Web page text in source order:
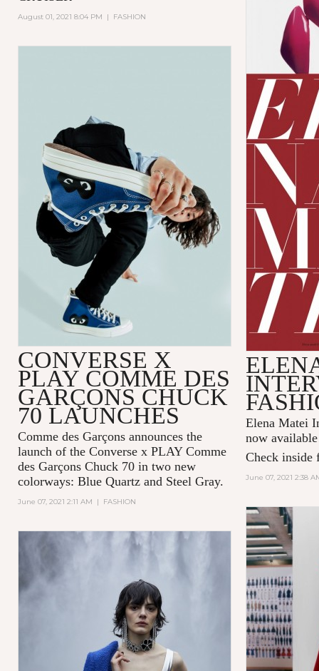
August 01, 2021 8:04 PM | FASHION
Elena Matei
now
Check inside
June 07, 2021 2:38
CONVERSE X
PLAY COMME DES
GARÇONS CHUCK
70 LAUNCHES
Comme des Garçons announces the
launch of the Converse x PLAY Comme
des Garçons Chuck 70 in two new
colorways: Blue Quartz and Steel Gray.
June 07, 2021 2:11 AM | FASHION